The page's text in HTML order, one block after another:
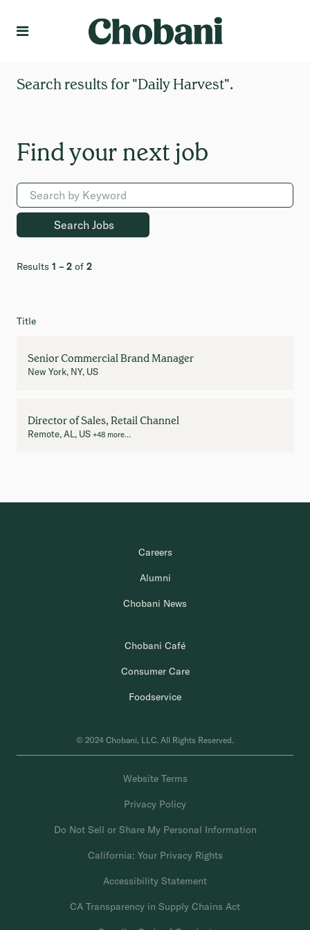
Search results for "Daily Harvest".
Results 1 – 2 of 2
Title
Senior Commercial Brand Manager
New York, NY, US
Director of Sales, Retail Channel
Remote, AL, US +48 more…
Website Terms
Privacy Policy
Do Not Sell or Share My Personal Information
California: Your Privacy Rights
Accessibility Statement
CA Transparency in Supply Chains Act
Careers
Alumni
Chobani News
Chobani Café
Consumer Care
Foodservice
© 2024 Chobani, LLC. All Rights Reserved.